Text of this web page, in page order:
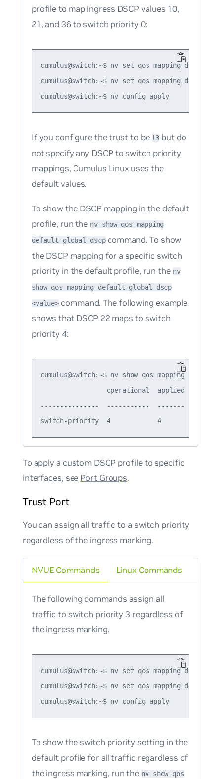
profile to map ingress DSCP values 10,
21, and 36 to switch priority 0:
cumulus@switch:~$ nv set qos mapping
cumulus@switch:~$ nv set qos mapping
cumulus@switch:~$ nv config apply
If you configure the trust to be l3 but do
not specify any DSCP to switch priority
mappings, Cumulus Linux uses the
default values.
To show the DSCP mapping in the default
profile, run the nv show qos mapping
default-global dscp command. To show
the DSCP mapping for a specific switch
priority in the default profile, run the nv
show qos mapping default-global dscp
<value> command. The following example
shows that DSCP 22 maps to switch
priority 4:
cumulus@switch:~$ nv show qos mapping
operational  applied
---------------  -----------  -------
To apply a custom DSCP profile to specific
interfaces, see Port Groups.
Trust Port
You can assign all traffic to a switch priority
regardless of the ingress marking.
NVUE Commands
The following commands assign all
traffic to switch priority 3 regardless of
the ingress marking.
cumulus@switch:~$ nv set qos mapping
cumulus@switch:~$ nv set qos mapping
cumulus@switch:~$ nv config apply
To show the switch priority setting in the
default profile for all traffic regardless of
the ingress marking, run the nv show qos
Linux Commands